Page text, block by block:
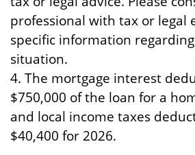
professional with tax or legal
specific information
situation.
4. The mortgage interest
$750,000 of the loan for a
and local income taxes
$40,400 for 2026.